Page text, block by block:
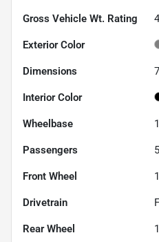
Gross Vehicle Wt. Rating
Exterior Color
Dimensions
Interior Color
Wheelbase
Passengers 5
Front Wheel
Drivetrain
Rear Wheel